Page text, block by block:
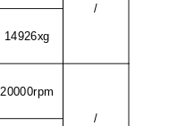
/
14926xg
20000rpm
/